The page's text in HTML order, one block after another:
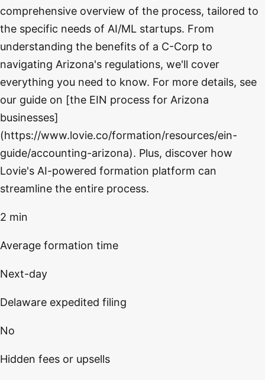
comprehensive overview of the process, tailored to
the specific needs of AI/ML startups. From
understanding the benefits of a C-Corp to
navigating Arizona's regulations, we'll cover
everything you need to know. For more details, see
our guide on [the EIN process for Arizona
businesses]
(https://www.lovie.co/formation/resources/ein-
guide/accounting-arizona). Plus, discover how
Lovie's AI-powered formation platform can
streamline the entire process.
2 min
Average formation time
Next-day
Delaware expedited filing
No
Hidden fees or upsells